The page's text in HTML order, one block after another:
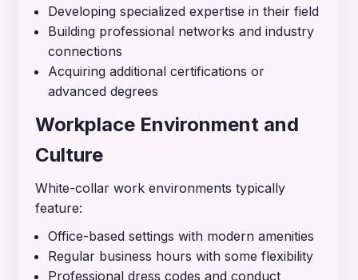
Developing specialized expertise in their field
Building professional networks and industry
connections
Acquiring additional certifications or
advanced degrees
Workplace Environment and
Culture
White-collar work environments typically
feature:
Office-based settings with modern amenities
Regular business hours with some flexibility
Professional dress codes and conduct